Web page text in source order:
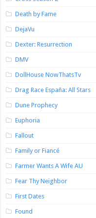
Death by Fame
DejaVu
Dexter: Resurrection
DMV
DollHouse NowThatsTv
Drag Race España: All Stars
Dune Prophecy
Euphoria
Fallout
Family or Fiancé
Farmer Wants A Wife AU
Fear Thy Neighbor
First Dates
Found